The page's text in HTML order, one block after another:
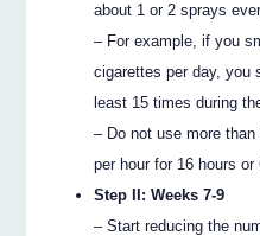
about 1 or 2 sprays
– For example, if you
cigarettes per day, you
least 15 times during
– Do not use more
per hour for 16 hours or
Step II: Weeks 7-9
– Start reducing the